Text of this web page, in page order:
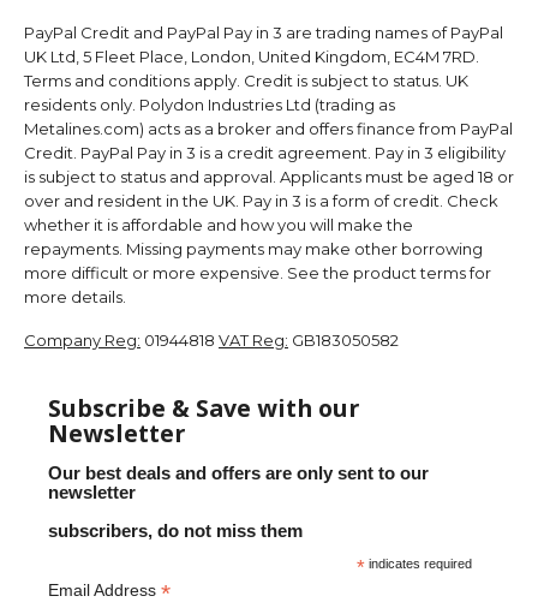
PayPal Credit and PayPal Pay in 3 are trading names of PayPal
UK Ltd, 5 Fleet Place, London, United Kingdom, EC4M 7RD.
Terms and conditions apply. Credit is subject to status. UK
residents only. Polydon Industries Ltd (trading as
Metalines.com) acts as a broker and offers finance from PayPal
Credit. PayPal Pay in 3 is a credit agreement. Pay in 3 eligibility
is subject to status and approval. Applicants must be aged 18 or
over and resident in the UK. Pay in 3 is a form of credit. Check
whether it is affordable and how you will make the
repayments. Missing payments may make other borrowing
more difficult or more expensive. See the product terms for
more details.
Company Reg: 01944818 VAT Reg: GB183050582
Subscribe & Save with our
Newsletter
Our best deals and offers are only sent to our
newsletter
subscribers, do not miss them
* indicates required
Email Address *